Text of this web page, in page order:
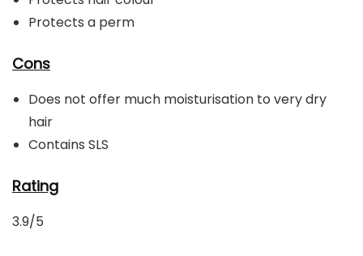
Protects a perm
Cons
Does not offer much moisturisation to very dry
hair
Contains SLS
Rating
3.9/5